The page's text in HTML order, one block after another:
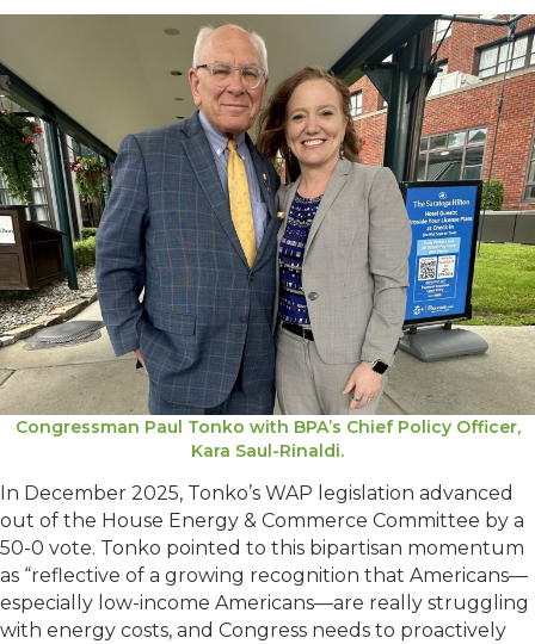
Congressman Paul Tonko with BPA’s Chief Policy Officer,
Kara Saul-Rinaldi.
In December 2025, Tonko’s WAP legislation advanced
out of the House Energy & Commerce Committee by a
50-0 vote. Tonko pointed to this bipartisan momentum
as “reflective of a growing recognition that Americans—
especially low-income Americans—are really struggling
with energy costs, and Congress needs to proactively